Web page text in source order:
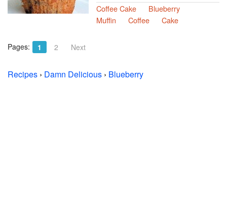
Coffee Cake
Blueberry
Muffin
Coffee Cake
Pages: 1 2 Next
Recipes › Damn Delicious › Blueberry